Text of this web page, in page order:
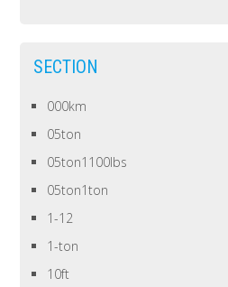
SECTION
000km
05ton
05ton1100lbs
05ton1ton
1-12
1-ton
10ft